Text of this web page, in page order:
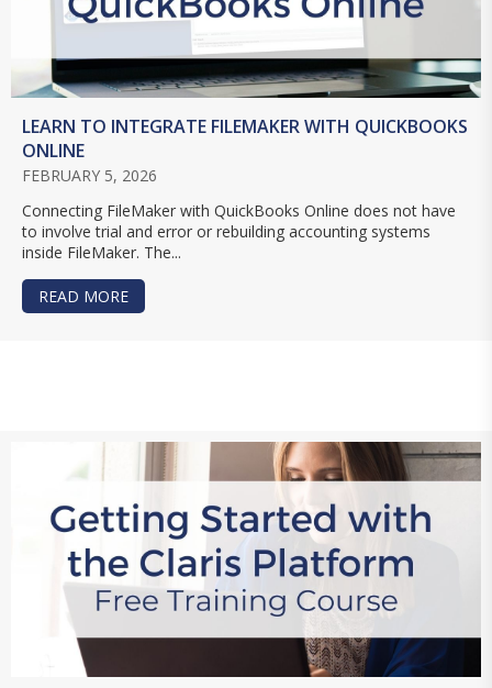
LEARN TO INTEGRATE FILEMAKER WITH QUICKBOOKS
ONLINE
FEBRUARY 5, 2026
Connecting FileMaker with QuickBooks Online does not have
to involve trial and error or rebuilding accounting systems
inside FileMaker. The...
READ MORE